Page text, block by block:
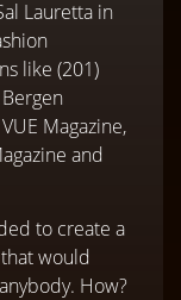
Lauretta in
like (201)
Magazine,
and
to create a
would
How?